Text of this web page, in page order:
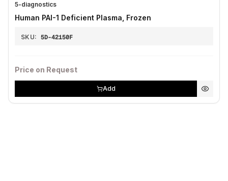
5-diagnostics
Human PAI-1 Deficient Plasma, Frozen
SKU: 5D-42150F
Price on Request
Add